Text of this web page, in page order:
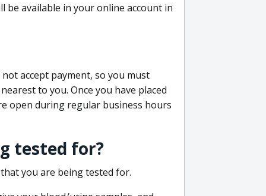
be available in your online account in
accept payment, so you must
to you. Once you have placed
open during regular business hours
tested for?
you are being tested for.